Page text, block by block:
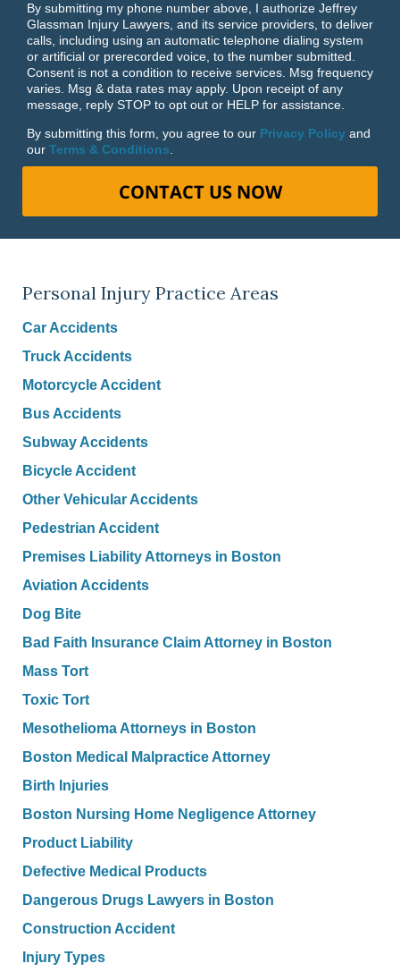
By submitting my phone number above, I authorize Jeffrey
Glassman Injury Lawyers, and its service providers, to deliver
calls, including using an automatic telephone dialing system
or artificial or prerecorded voice, to the number submitted.
Consent is not a condition to receive services. Msg frequency
varies. Msg & data rates may apply. Upon receipt of any
message, reply STOP to opt out or HELP for assistance.
By submitting this form, you agree to our Privacy Policy and
our Terms & Conditions
CONTACT US NOW
Personal Injury Practice Areas
Car Accidents
Truck Accidents
Motorcycle Accident
Bus Accidents
Subway Accidents
Bicycle Accident
Other Vehicular Accidents
Pedestrian Accident
Premises Liability Attorneys in Boston
Aviation Accidents
Dog Bite
Bad Faith Insurance Claim Attorney in Boston
Mass Tort
Toxic Tort
Mesothelioma Attorneys in Boston
Boston Medical Malpractice Attorney
Birth Injuries
Boston Nursing Home Negligence Attorney
Product Liability
Defective Medical Products
Dangerous Drugs Lawyers in Boston
Construction Accident
Injury Types